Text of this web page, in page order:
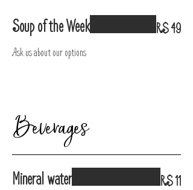
Soup of the Week
Ask us about our options
R$ 49
Beverages
Mineral water R$ 11